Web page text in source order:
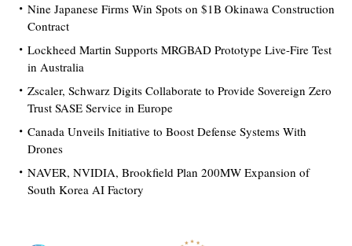
Nine Japanese Firms Win Spots on $1B Okinawa Construction
Contract
Lockheed Martin Supports MRGBAD Prototype Live-Fire Test
in Australia
Zscaler, Schwarz Digits Collaborate to Provide Sovereign Zero
Trust SASE Service in Europe
Canada Unveils Initiative to Boost Defense Systems With
Drones
NAVER, NVIDIA, Brookfield Plan 200MW Expansion of
South Korea AI Factory